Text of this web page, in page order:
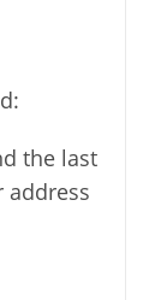
the last